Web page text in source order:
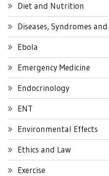
Diet and Nutrition
Diseases, Syndromes
Ebola
Emergency Medicine
Endocrinology
ENT
Environmental Effects
Ethics and Law
Exercise